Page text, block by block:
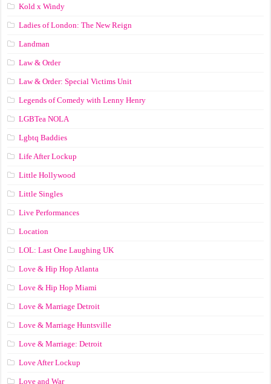
Kold x Windy
Ladies of London: The New Reign
Landman
Law & Order
Law & Order: Special Victims Unit
Legends of Comedy with Lenny Henry
LGBTea NOLA
Lgbtq Baddies
Life After Lockup
Little Hollywood
Little Singles
Live Performances
Location
LOL: Last One Laughing UK
Love & Hip Hop Atlanta
Love & Hip Hop Miami
Love & Marriage Detroit
Love & Marriage Huntsville
Love & Marriage: Detroit
Love After Lockup
Love and War